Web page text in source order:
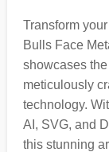
Transform
Bulls Face
showcases
meticulously
technology.
AI, SVG, and
this stunning